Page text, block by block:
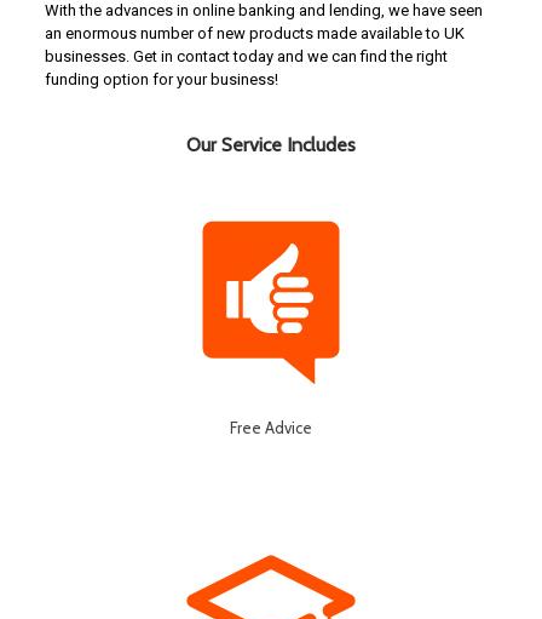
With the advances in online banking and lending, we have seen
an enormous number of new products made available to UK
businesses. Get in contact today and we can find the right
funding option for your business!
Our Service Includes
Free Advice